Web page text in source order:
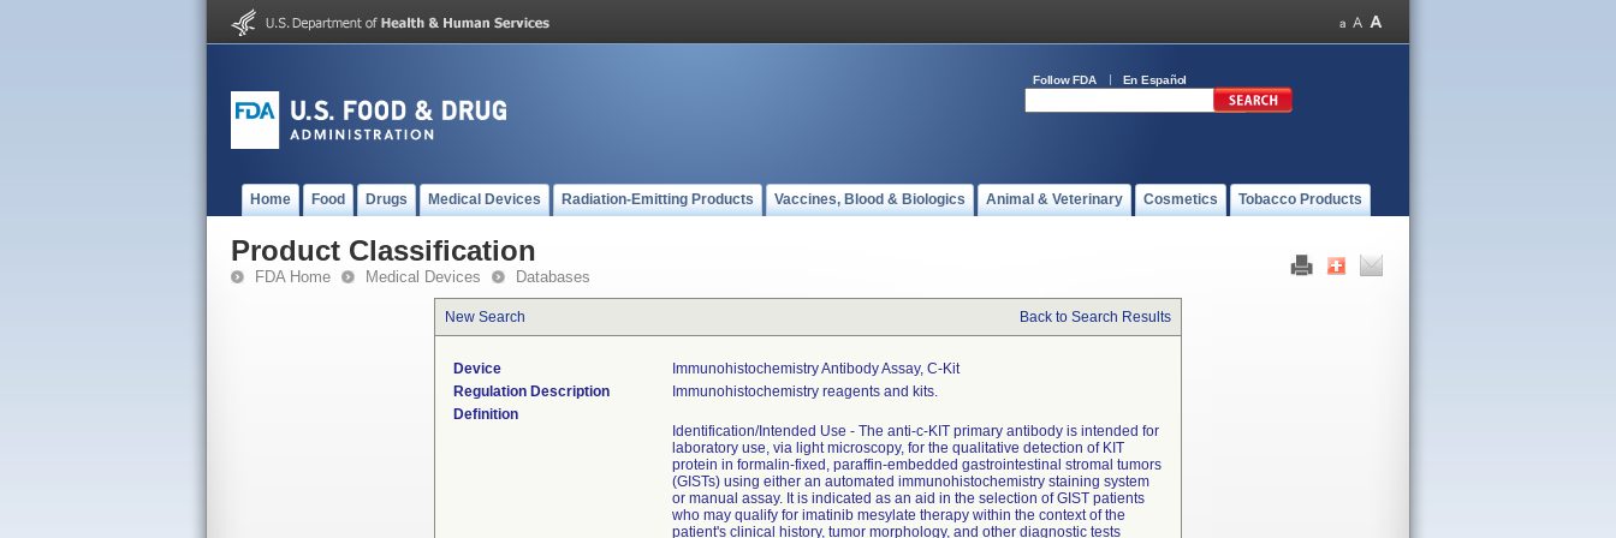
Follow FDA En Español
Home Food Drugs Medical Devices Radiation-Emitting Products Vaccines, Blood & Biologics Animal & Veterinary Cosmetics Tobacco Products
Product Classification
FDA Home Medical Devices Databases
New Search Back to Search Results
Device
Immunohistochemistry Antibody Assay, C-Kit
Regulation Description
Immunohistochemistry reagents and kits.
Definition
Identification/Intended Use - The anti-c-KIT primary antibody is intended for
laboratory use, via light microscopy, for the qualitative detection of KIT
protein in formalin-fixed, paraffin-embedded gastrointestinal stromal tumors
(GISTs) using either an automated immunohistochemistry staining system
or manual assay. It is indicated as an aid in the selection of GIST patients
who may qualify for imatinib mesylate therapy within the context of the
patient's clinical history, tumor morphology, and other diagnostic tests